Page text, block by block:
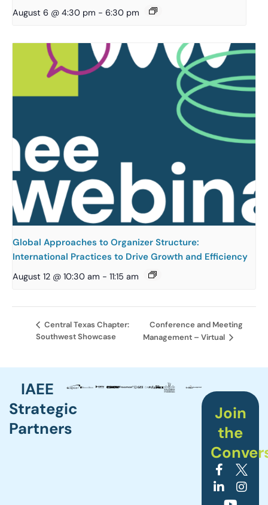
August 6 @ 4:30 pm - 6:30 pm
Global Approaches to Organizer Structure:
International Practices to Drive Growth and Efficiency
August 12 @ 10:30 am - 11:15 am
Central Texas Chapter:
Southwest Showcase
Conference and Meeting
Management – Virtual
IAEE
Strategic
Partners
Join
the